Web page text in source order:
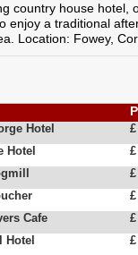
country house hotel,
enjoy a traditional
Location: Fowey,
Hotel
Hotel
Cafe
Hotel